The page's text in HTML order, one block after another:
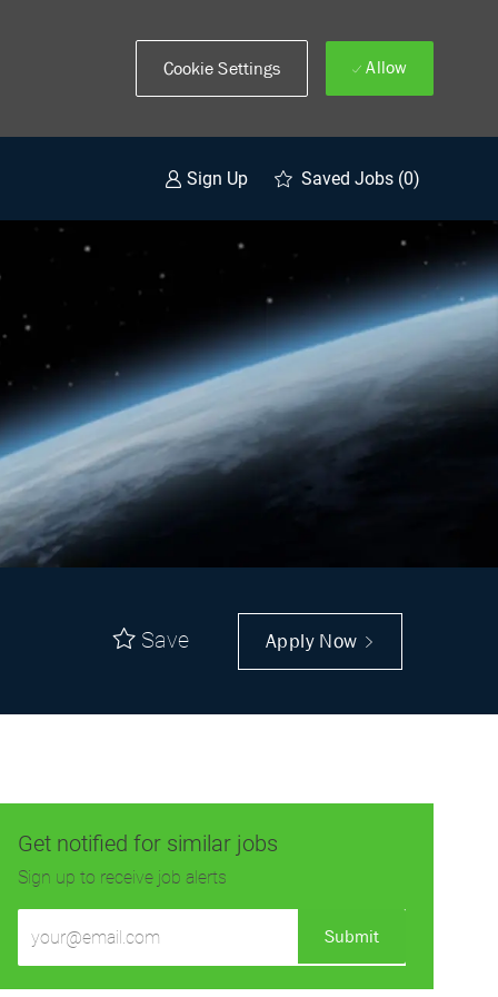
Cookie Settings Allow
Sign Up Saved Jobs (0)
Save Apply Now
Get notified for similar jobs
Sign up to receive job alerts
Email
Submit